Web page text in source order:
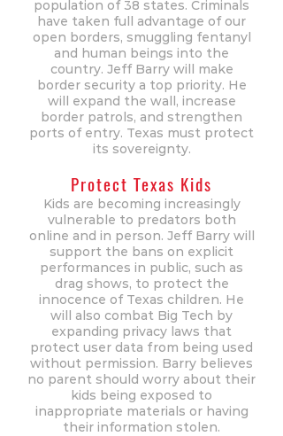
population of 38 states. Criminals
have taken full advantage of our
open borders, smuggling fentanyl
and human beings into the
country. Jeff Barry will make
border security a top priority. He
will expand the wall, increase
border patrols, and strengthen
ports of entry. Texas must protect
its sovereignty.
Protect Texas Kids
Kids are becoming increasingly
vulnerable to predators both
online and in person. Jeff Barry will
support the bans on explicit
performances in public, such as
drag shows, to protect the
innocence of Texas children. He
will also combat Big Tech by
expanding privacy laws that
protect user data from being used
without permission. Barry believes
no parent should worry about their
kids being exposed to
inappropriate materials or having
their information stolen.